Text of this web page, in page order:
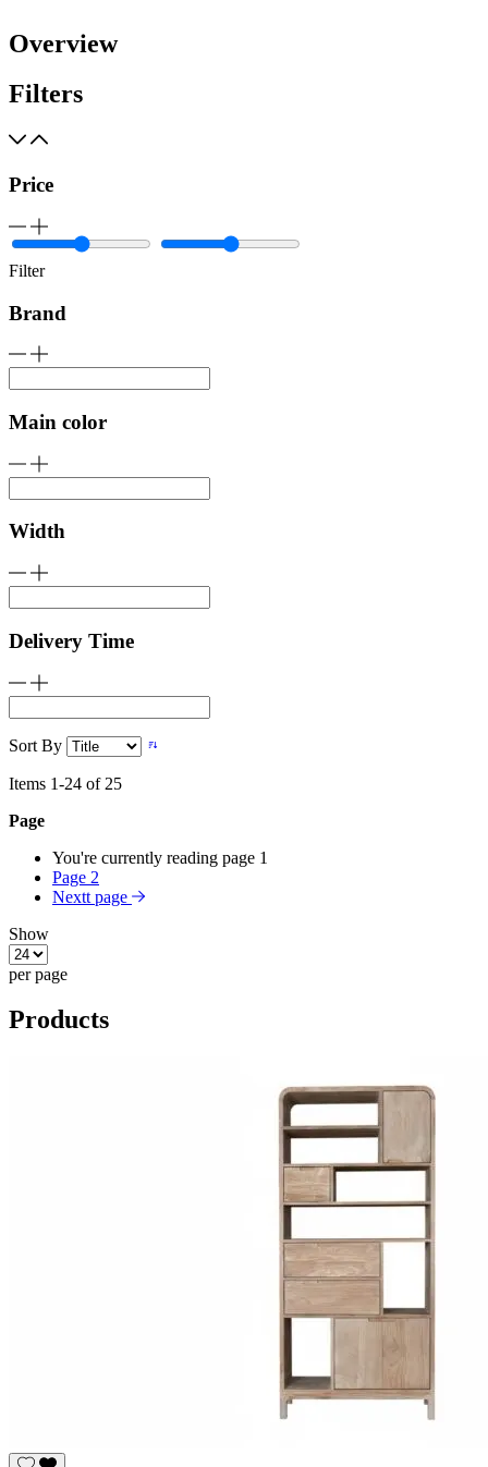
Overview
Filters
Price
Filter
Brand
Main color
Width
Delivery Time
Sort By
Items 1-24 of 25
Page
You're currently reading page 1
Page 2
Nextt page
Show
per page
Products